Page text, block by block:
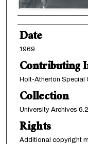
Creator
Date
1969
Contributing
Holt-Atherton Special
Collection
University Archives
Rights
Additional copyright